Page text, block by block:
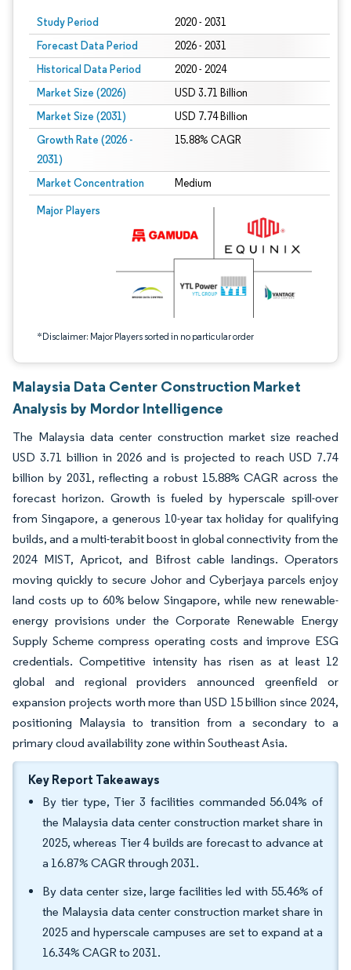
Study Period 2020 - 2031
Forecast Data Period 2026 - 2031
Historical Data Period 2020 - 2024
Market Size (2026) USD 3.71 Billion
Market Size (2031) USD 7.74 Billion
Growth Rate (2026 -
2031)
15.88% CAGR
Market Concentration Medium
Major Players
*Disclaimer: Major Players sorted in no particular order
Image © Mordor Intelligence. Reuse requires attribution under CC BY 4.0.
Malaysia Data Center Construction Market
Analysis by Mordor Intelligence
The Malaysia data center construction market size reached
USD 3.71 billion in 2026 and is projected to reach USD 7.74
billion by 2031, reflecting a robust 15.88% CAGR across the
forecast horizon. Growth is fueled by hyperscale spill-over
from Singapore, a generous 10-year tax holiday for qualifying
builds, and a multi-terabit boost in global connectivity from the
2024 MIST, Apricot, and Bifrost cable landings. Operators
moving quickly to secure Johor and Cyberjaya parcels enjoy
land costs up to 60% below Singapore, while new renewable-
energy provisions under the Corporate Renewable Energy
Supply Scheme compress operating costs and improve ESG
credentials. Competitive intensity has risen as at least 12
global and regional providers announced greenfield or
expansion projects worth more than USD 15 billion since 2024,
positioning Malaysia to transition from a secondary to a
primary cloud availability zone within Southeast Asia.
Key Report Takeaways
By tier type, Tier 3 facilities commanded 56.04% of
the Malaysia data center construction market share in
2025, whereas Tier 4 builds are forecast to advance at
a 16.87% CAGR through 2031.
By data center size, large facilities led with 55.46% of
the Malaysia data center construction market share in
2025 and hyperscale campuses are set to expand at a
16.34% CAGR to 2031.